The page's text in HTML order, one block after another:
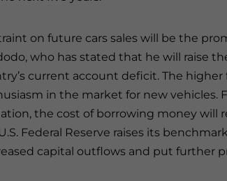
on future cars sales will be the
who has stated that he will raise
current account deficit. The
in the market for new
the cost of borrowing money will
Federal Reserve raises its
capital outflows and put further